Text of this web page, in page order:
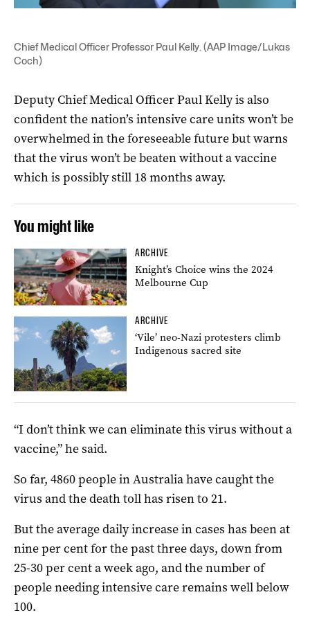
Chief Medical Officer Professor Paul Kelly. (AAP Image/Lukas
Coch)
Deputy Chief Medical Officer Paul Kelly is also
confident the nation’s intensive care units won’t be
overwhelmed in the foreseeable future but warns
that the virus won’t be beaten without a vaccine
which is possibly still 18 months away.
You might like
ARCHIVE
Knight’s Choice wins the 2024
Melbourne Cup
ARCHIVE
‘Vile’ neo-Nazi protesters climb
Indigenous sacred site
“I don’t think we can eliminate this virus without a
vaccine,” he said.
So far, 4860 people in Australia have caught the
virus and the death toll has risen to 21.
But the average daily increase in cases has been at
nine per cent for the past three days, down from
25-30 per cent a week ago, and the number of
people needing intensive care remains well below
100.